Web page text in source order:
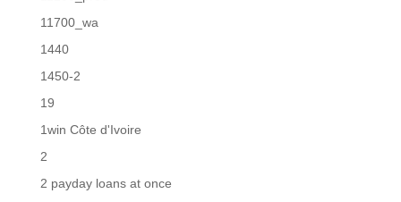
11700_wa
1440
1450-2
19
1win Côte d'Ivoire
2
2 payday loans at once